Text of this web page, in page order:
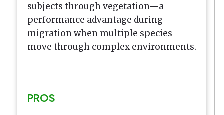
subjects through vegetation—a
performance advantage during
migration when multiple species
move through complex environments.
PROS